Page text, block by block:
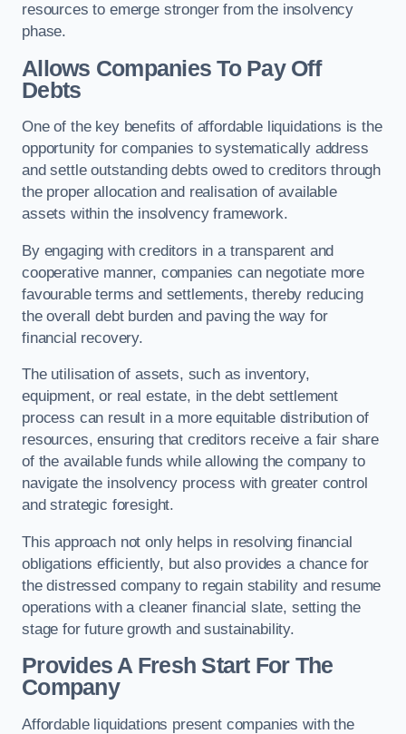
resources to emerge stronger from the insolvency
phase.
Allows Companies To Pay Off
Debts
One of the key benefits of affordable liquidations is the
opportunity for companies to systematically address
and settle outstanding debts owed to creditors through
the proper allocation and realisation of available
assets within the insolvency framework.
By engaging with creditors in a transparent and
cooperative manner, companies can negotiate more
favourable terms and settlements, thereby reducing
the overall debt burden and paving the way for
financial recovery.
The utilisation of assets, such as inventory,
equipment, or real estate, in the debt settlement
process can result in a more equitable distribution of
resources, ensuring that creditors receive a fair share
of the available funds while allowing the company to
navigate the insolvency process with greater control
and strategic foresight.
This approach not only helps in resolving financial
obligations efficiently, but also provides a chance for
the distressed company to regain stability and resume
operations with a cleaner financial slate, setting the
stage for future growth and sustainability.
Provides A Fresh Start For The
Company
Affordable liquidations present companies with the